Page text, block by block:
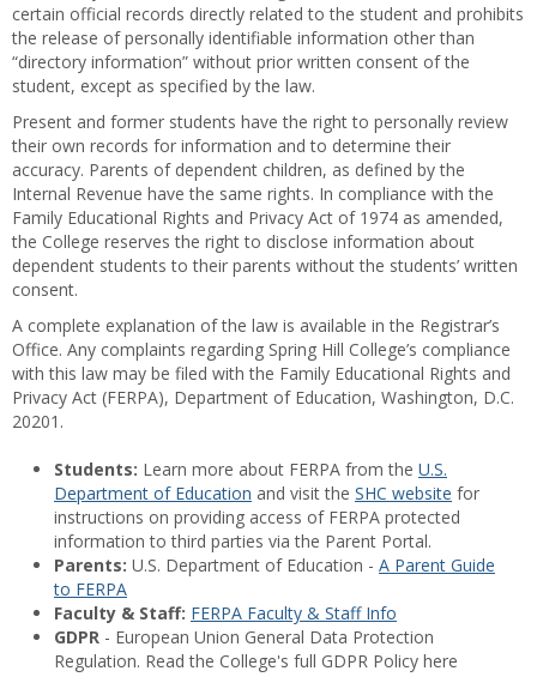
certain official records directly related to the student and prohibits
the release of personally identifiable information other than
“directory information” without prior written consent of the
student, except as specified by the law.
Present and former students have the right to personally review
their own records for information and to determine their
accuracy. Parents of dependent children, as defined by the
Internal Revenue have the same rights. In compliance with the
Family Educational Rights and Privacy Act of 1974 as amended,
the College reserves the right to disclose information about
dependent students to their parents without the students’ written
consent.
A complete explanation of the law is available in the Registrar’s
Office. Any complaints regarding Spring Hill College’s compliance
with this law may be filed with the Family Educational Rights and
Privacy Act (FERPA), Department of Education, Washington, D.C.
20201.
Students: Learn more about FERPA from the U.S.
Department of Education and visit the SHC website for
instructions on providing access of FERPA protected
information to third parties via the Parent Portal.
Parents: U.S. Department of Education - A Parent Guide
to FERPA
Faculty & Staff: FERPA Faculty & Staff Info
GDPR - European Union General Data Protection
Regulation. Read the College's full GDPR Policy here